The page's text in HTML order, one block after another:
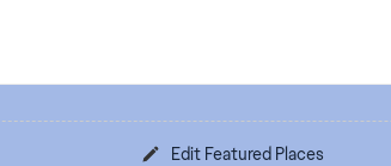
Edit Featured Places